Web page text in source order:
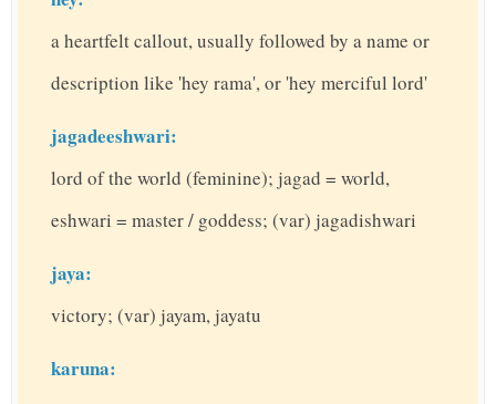
a heartfelt callout, usually followed by a name or
description like 'hey rama', or 'hey merciful lord'
jagadeeshwari:
lord of the world (feminine); jagad = world,
eshwari = master / goddess; (var) jagadishwari
jaya:
victory; (var) jayam, jayatu
karuna: